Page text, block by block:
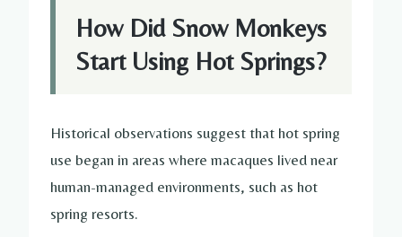
How Did Snow Monkeys
Start Using Hot Springs?
Historical observations suggest that hot spring
use began in areas where macaques lived near
human-managed environments, such as hot
spring resorts.